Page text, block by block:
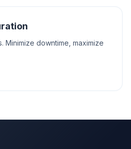
Minimize downtime, maximize